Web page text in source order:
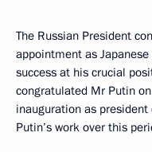
The Russian President
appointment as
success at his crucial
congratulated Mr Putin
inauguration as
Putin’s work over this